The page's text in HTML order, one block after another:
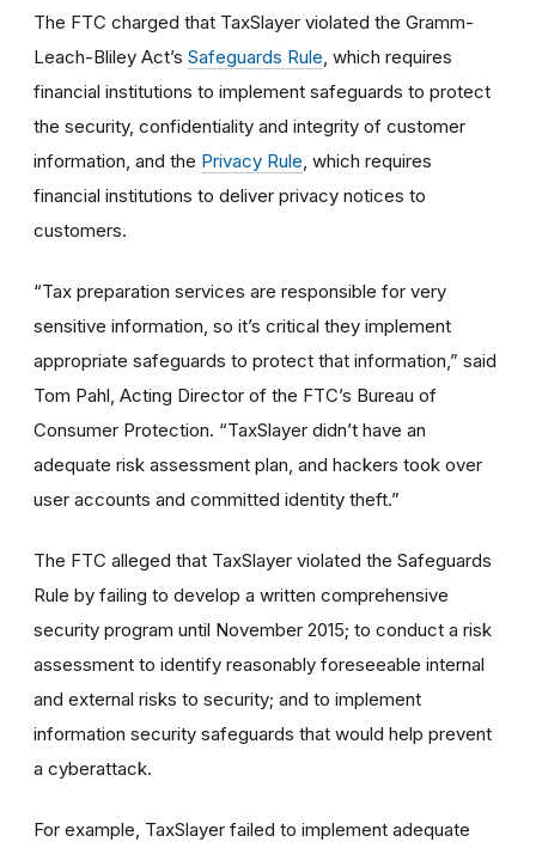
The FTC charged that TaxSlayer violated the Gramm-
Leach-Bliley Act’s Safeguards Rule , which requires
financial institutions to implement safeguards to protect
the security, confidentiality and integrity of customer
information, and the Privacy Rule , which requires
financial institutions to deliver privacy notices to
customers.
“Tax preparation services are responsible for very
sensitive information, so it’s critical they implement
appropriate safeguards to protect that information,” said
Tom Pahl, Acting Director of the FTC’s Bureau of
Consumer Protection. “TaxSlayer didn’t have an
adequate risk assessment plan, and hackers took over
user accounts and committed identity theft.”
The FTC alleged that TaxSlayer violated the Safeguards
Rule by failing to develop a written comprehensive
security program until November 2015; to conduct a risk
assessment to identify reasonably foreseeable internal
and external risks to security; and to implement
information security safeguards that would help prevent
a cyberattack.
For example, TaxSlayer failed to implement adequate